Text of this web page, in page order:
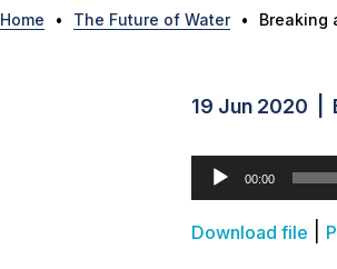
Home • The Future of Water • Breaking
19 Jun 2020 |
Audio
Player
00:00
Download file